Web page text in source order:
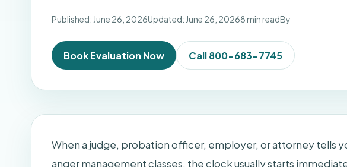
Published: June 26, 2026Updated: June 26, 20268 min readBy
Book Evaluation Now Call 800-683-7745
When a judge, probation officer, employer, or attorney tells
anger management classes, the clock usually starts